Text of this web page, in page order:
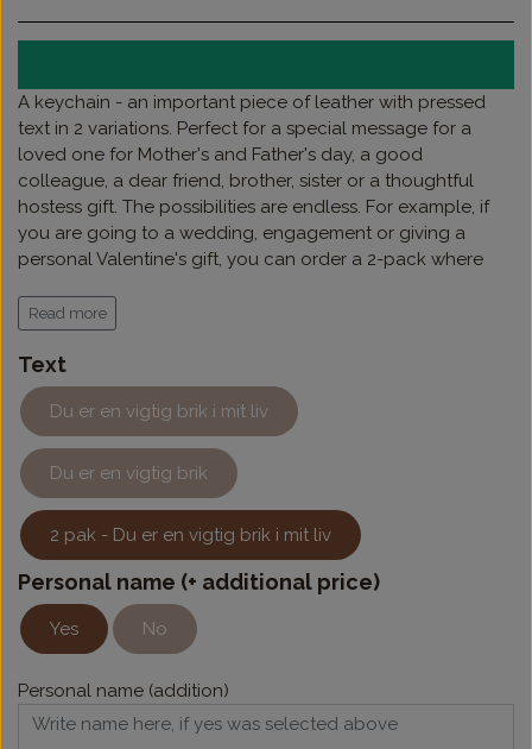
A keychain - an important piece of leather with pressed
text in 2 variations. Perfect for a special message for a
loved one for Mother's and Father's day, a good
colleague, a dear friend, brother, sister or a thoughtful
hostess gift. The possibilities are endless. For example, if
you are going to a wedding, engagement or giving a
personal Valentine's gift, you can order a 2-pack where
If you want to add a name on top, it can also be chosen.
Read more
Text
Du er en vigtig brik i mit liv
Du er en vigtig brik
2 pak - Du er en vigtig brik i mit liv
Personal name (+ additional price)
Yes No
Personal name (addition)